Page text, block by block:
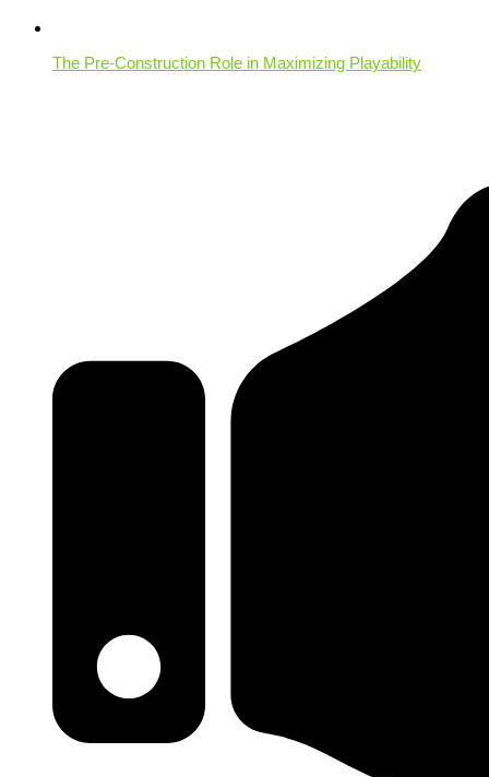
The Pre-Construction Role in Maximizing Playability